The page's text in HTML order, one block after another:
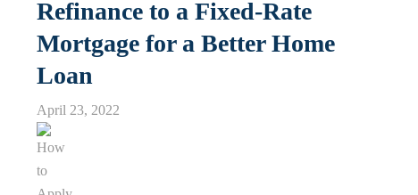
Refinance to a Fixed-Rate
Mortgage for a Better Home
Loan
April 23, 2022